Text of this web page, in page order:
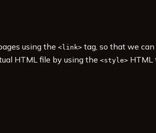
using the <link>tag, so that we
HTML file by using the <style>HTML